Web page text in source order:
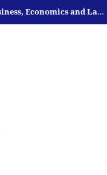
Proceedings Law, Accounting, Business, Economics and Language